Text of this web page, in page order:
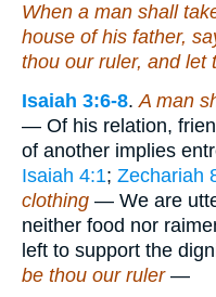
When a man shall
house of his father,
thou our ruler, and let
Isaiah 3:6-8.A man
— Of his relation,
of another implies
Isaiah 4:1; Zechariah
clothing — We are
neither food nor
left to support the
be thou our ruler —